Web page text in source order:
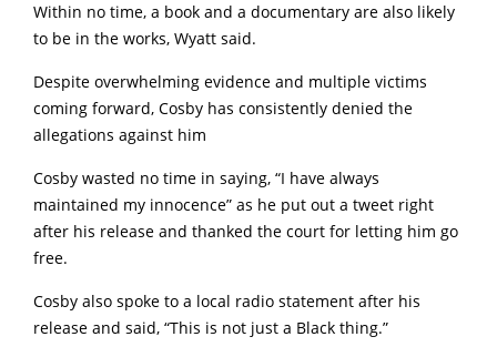
Within no time, a book and a documentary are also likely
to be in the works, Wyatt said.
Despite overwhelming evidence and multiple victims
coming forward, Cosby has consistently denied the
allegations against him
Cosby wasted no time in saying, “I have always
maintained my innocence” as he put out a tweet right
after his release and thanked the court for letting him go
free.
Cosby also spoke to a local radio statement after his
release and said, “This is not just a Black thing.”